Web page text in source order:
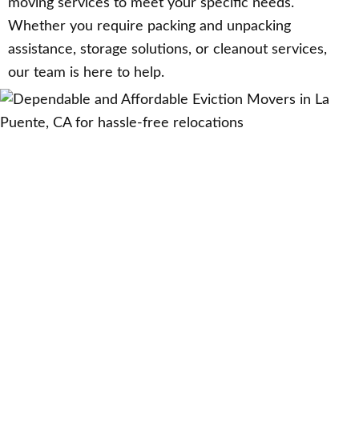
moving services to meet your specific needs.
Whether you require packing and unpacking
assistance, storage solutions, or cleanout services,
our team is here to help.